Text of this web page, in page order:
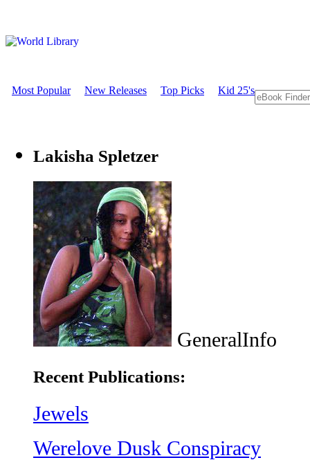
Most Popular New Releases Top Picks Kid 25's
Lakisha Spletzer
GeneralInfo
Recent Publications:
Jewels
Werelove Dusk Conspiracy